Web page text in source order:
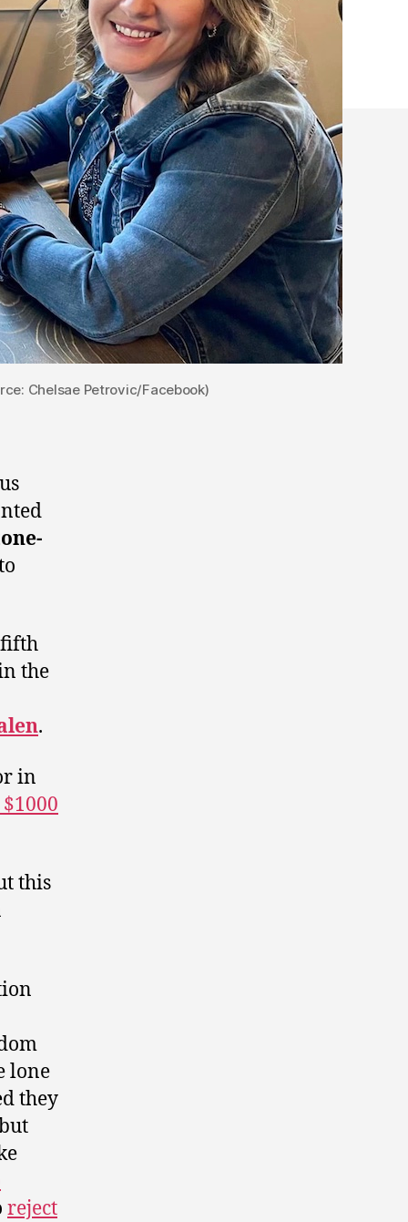
race
Chelsae Petrovic/Facebook)
the
.
in
this
lone
they
reject